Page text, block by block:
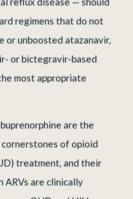
regimens that do not
or unboosted atazanavir,
or bictegravir-based
most appropriate
are the
cornerstones of opioid
treatment, and their
are clinically